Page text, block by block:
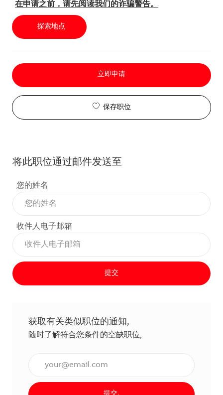
在申请之前，请先阅读我们的诈骗警告。
探索地点
立即申请
保存职位
将此职位通过邮件发送至
您的姓名
收件人电子邮箱
提交
获取有关类似职位的通知,
随时了解符合您条件的空缺职位,